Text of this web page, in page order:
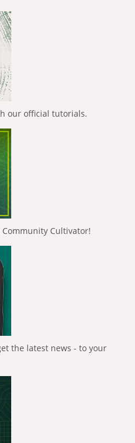
our official tutorials.
Community Cultivator!
the latest news - to your